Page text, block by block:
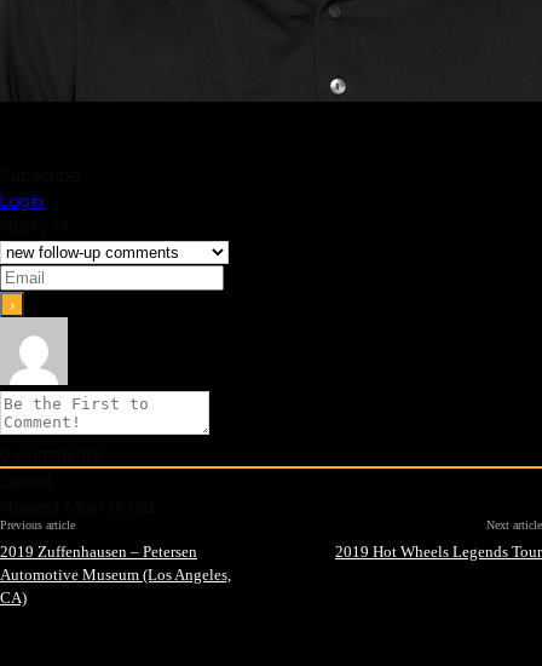
Login
Previous article
2019 Zuffenhausen – Petersen
Automotive Museum (Los Angeles,
CA)
Next article
2019 Hot Wheels Legends Tour